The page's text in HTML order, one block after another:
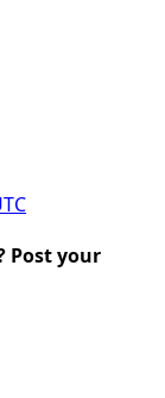
Post your